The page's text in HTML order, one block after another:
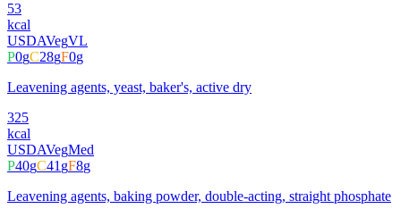
53
kcal
USDAVegVL
P0gC28gF0g
Leavening agents, yeast, baker's, active dry
325
kcal
USDAVegMed
P40gC41gF8g
Leavening agents, baking powder, double-acting, straight phosphate